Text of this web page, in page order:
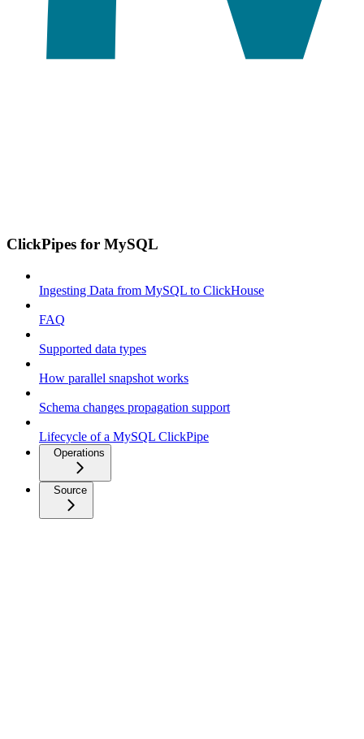
ClickPipes for MySQL
Ingesting Data from MySQL to ClickHouse
FAQ
Supported data types
How parallel snapshot works
Schema changes propagation support
Lifecycle of a MySQL ClickPipe
Operations
Source